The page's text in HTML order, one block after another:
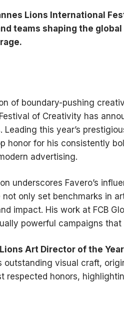
Lions International
teams shaping the
of boundary-pushing
of Creativity has
Leading this year’s
honor for his consistently
advertising.
underscores Favero’s
not only set benchmarks in
impact. His work at FCB
powerful campaigns
Art Director of the Year
outstanding visual craft,
respected honors,